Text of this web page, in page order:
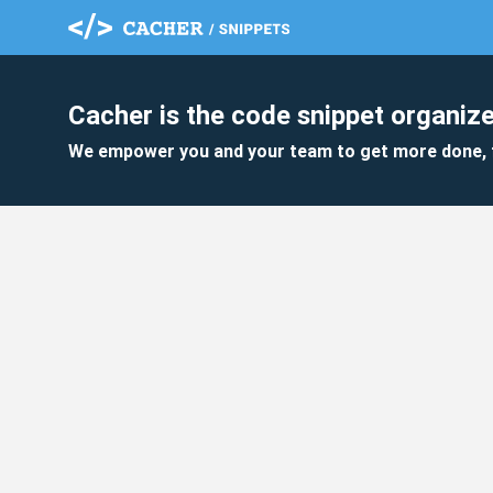
Cacher is the code snippet
We empower you and your team to get more